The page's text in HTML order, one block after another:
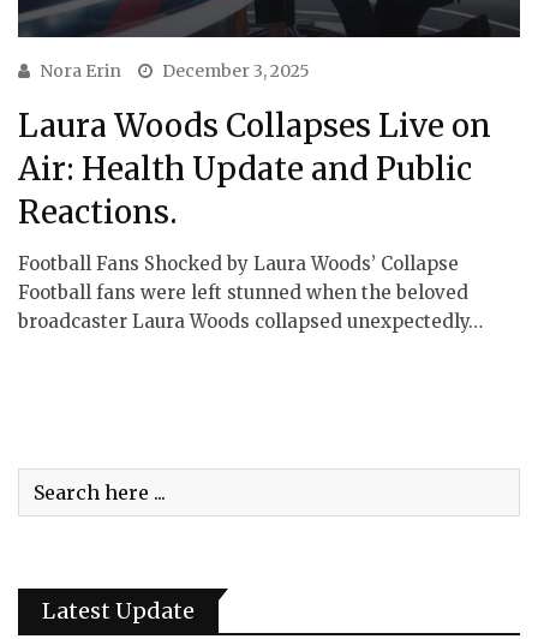
Nora Erin December 3, 2025
Laura Woods Collapses Live on
Air: Health Update and Public
Reactions.
Football Fans Shocked by Laura Woods’ Collapse
Football fans were left stunned when the beloved
broadcaster Laura Woods collapsed unexpectedly…
Latest Update